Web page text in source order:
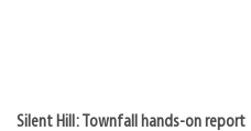
Silent Hill: Townfall hands-on report